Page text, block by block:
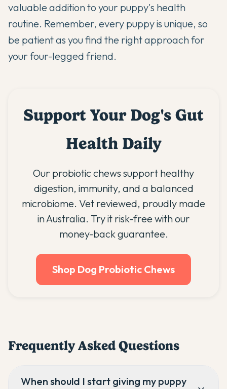
valuable addition to your puppy's health
routine. Remember, every puppy is unique, so
be patient as you find the right approach for
your four-legged friend.
Support Your Dog's Gut
Health Daily
Our probiotic chews support healthy
digestion, immunity, and a balanced
microbiome. Vet reviewed, proudly made
in Australia. Try it risk-free with our
money-back guarantee.
Shop Dog Probiotic Chews
Frequently Asked Questions
When should I start giving my puppy